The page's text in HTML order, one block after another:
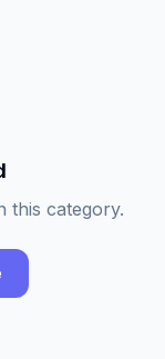
this category.